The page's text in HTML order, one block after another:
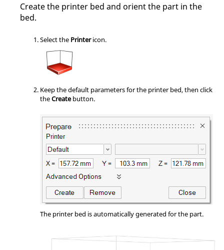
Create the printer bed and orient the part in the
bed.
Select the Printericon.
Keep the default parameters for the printer bed, then click
theCreatebutton.
The printer bed is automatically generated for the part.